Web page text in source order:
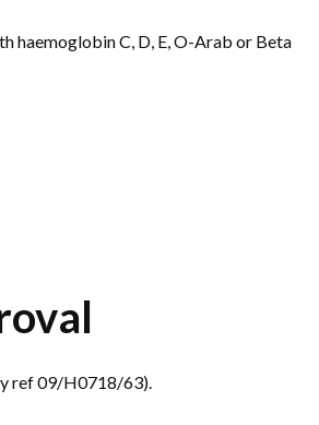
haemoglobin C, D, E, O-Arab or Beta
ref 09/H0718/63).